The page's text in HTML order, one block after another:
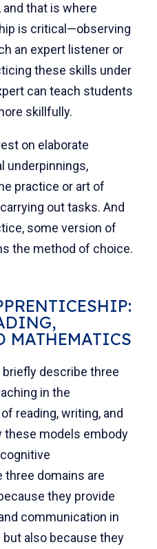
that is where
is critical—observing
an expert listener or
these skills under
can teach students
skillfully.
on elaborate
underpinnings,
practice or art of
out tasks. And
some version of
the method of choice.
describe three
in the
reading, writing, and
these models embody
three domains are
they provide
communication in
also because they